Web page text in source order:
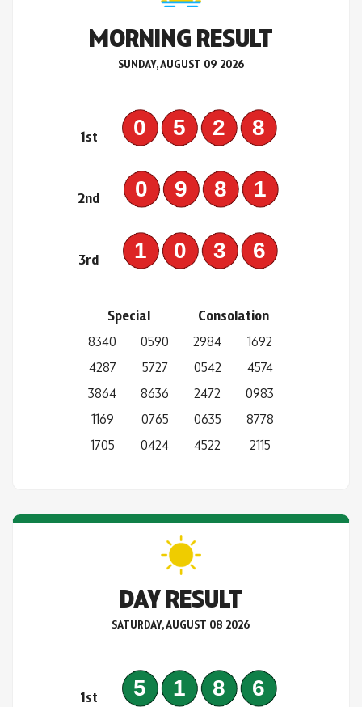
MORNING RESULT
SUNDAY, AUGUST 09 2026
1st 0528
2nd 0981
3rd 1036
Special
8340
4287
3864
1169
1705
0590
5727
8636
0765
0424
Consolation
2984
0542
2472
0635
4522
1692
4574
0983
8778
2115
DAY RESULT
SATURDAY, AUGUST 08 2026
1st 5186